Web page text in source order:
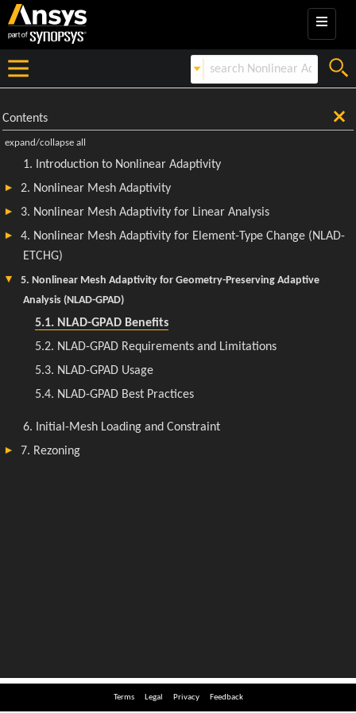
Terms Legal Privacy Feedback